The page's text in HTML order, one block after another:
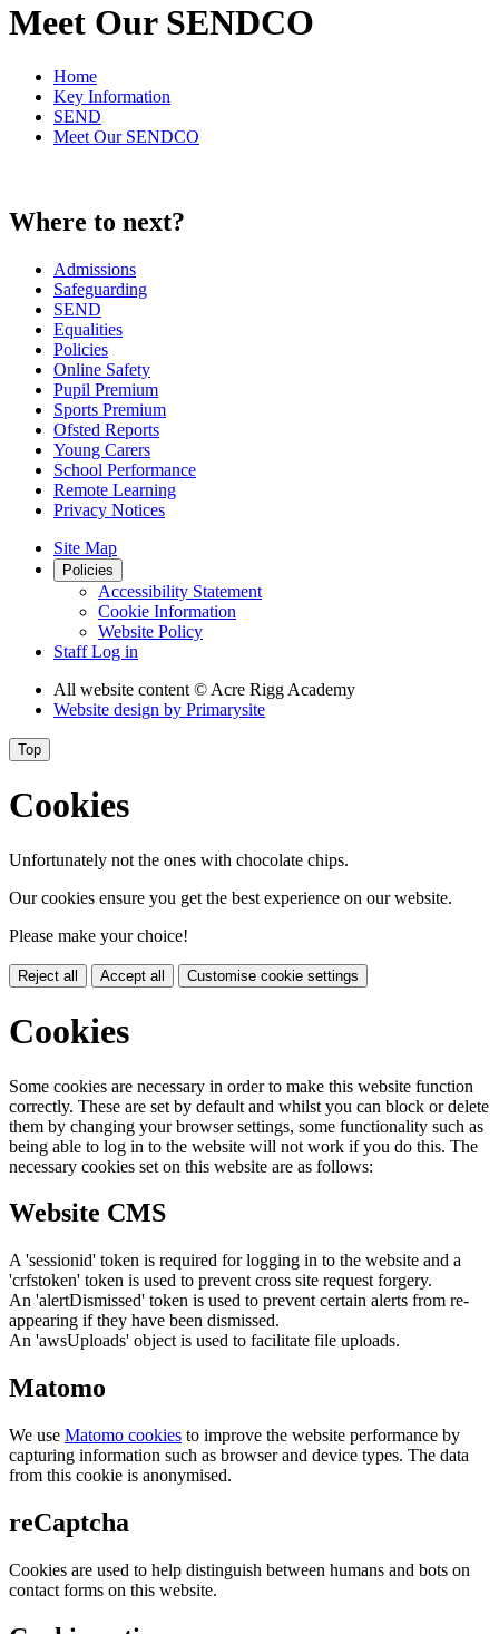
Meet Our SENDCO
Home
Key Information
SEND
Meet Our SENDCO
Where to next?
Admissions
Safeguarding
SEND
Equalities
Policies
Online Safety
Pupil Premium
Sports Premium
Ofsted Reports
Young Carers
School Performance
Remote Learning
Privacy Notices
Site Map
Policies
Accessibility Statement
Cookie Information
Website Policy
Staff Log in
All website content © Acre Rigg Academy
Website design by Primarysite
Top
Cookies
Unfortunately not the ones with chocolate chips.
Our cookies ensure you get the best experience on our website.
Please make your choice!
Reject all Accept all Customise cookie settings
Cookies
Some cookies are necessary in order to make this website function
correctly. These are set by default and whilst you can block or delete
them by changing your browser settings, some functionality such as
being able to log in to the website will not work if you do this. The
necessary cookies set on this website are as follows:
Website CMS
A 'sessionid' token is required for logging in to the website and a
'crfstoken' token is used to prevent cross site request forgery.
An 'alertDismissed' token is used to prevent certain alerts from re-
appearing if they have been dismissed.
An 'awsUploads' object is used to facilitate file uploads.
Matomo
We use Matomo cookies to improve the website performance by
capturing information such as browser and device types. The data
from this cookie is anonymised.
reCaptcha
Cookies are used to help distinguish between humans and bots on
contact forms on this website.